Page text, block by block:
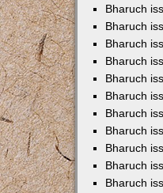
Bharuch
Bharuch
Bharuch
Bharuch
Bharuch
Bharuch
Bharuch
Bharuch
Bharuch
Bharuch
Bharuch